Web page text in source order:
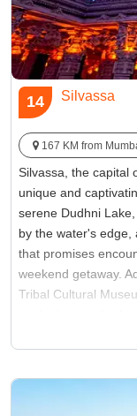
14 Silvassa
167 KM from
Silvassa, the capital
unique and
serene Dudhni
by the water's edge,
that promises
weekend getaway.
Tribal Cultural
seamlessly blend
Silvassa emerges
and cherished.